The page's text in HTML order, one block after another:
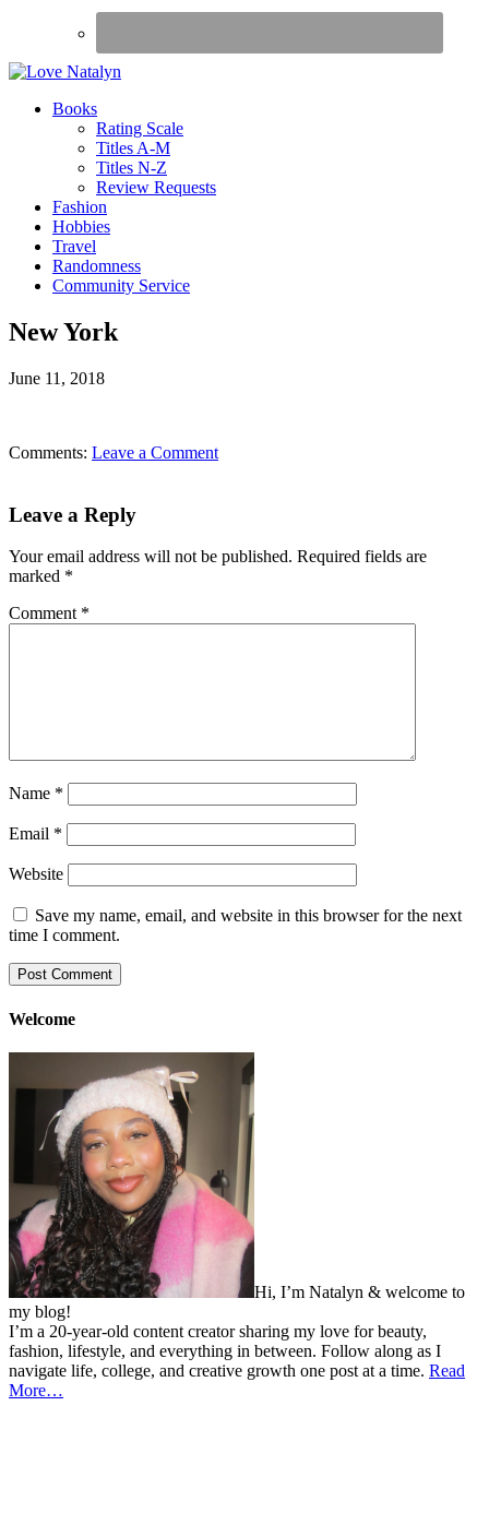
Books
Rating Scale
Titles A-M
Titles N-Z
Review Requests
Fashion
Hobbies
Travel
Randomness
Community Service
New York
June 11, 2018
Comments: Leave a Comment
Leave a Reply
Your email address will not be published. Required fields are
marked *
Comment *
Name *
Email *
Website
Save my name, email, and website in this browser for the next
time I comment.
Welcome
Hi, I’m Natalyn & welcome to
my blog!
I’m a 20-year-old content creator sharing my love for beauty,
fashion, lifestyle, and everything in between. Follow along as I
navigate life, college, and creative growth one post at a time. Read
More…